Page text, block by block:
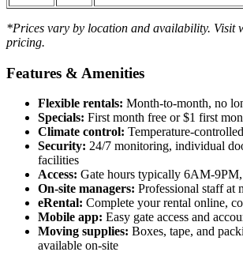
*Prices vary by location and availability. Visit
pricing.
Features & Amenities
Flexible rentals: Month-to-month, no
Specials: First month free or $1 first
Climate control: Temperature-
Security: 24/7 monitoring, individual
facilities
Access: Gate hours typically 6AM-
On-site managers: Professional staff at
eRental: Complete your rental online,
Mobile app: Easy gate access and
Moving supplies: Boxes, tape, and
available on-site